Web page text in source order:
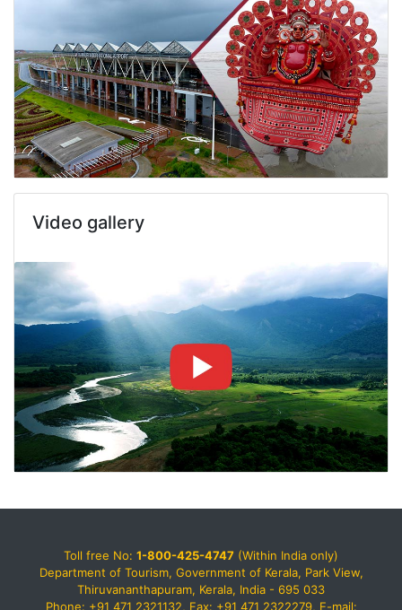
Video gallery
Toll free No: 1-800-425-4747 (Within India only)
Department of Tourism, Government of Kerala, Park View,
Thiruvananthapuram, Kerala, India - 695 033
Phone: +91 471 2321132, Fax: +91 471 2322279, E-mail: